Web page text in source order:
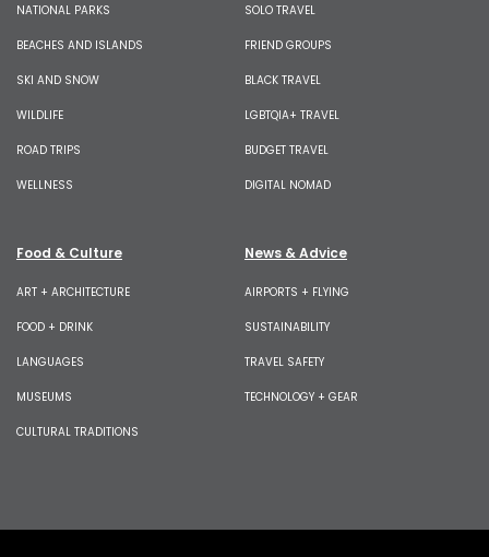
NATIONAL PARKS
BEACHES AND ISLANDS
SKI AND SNOW
WILDLIFE
ROAD TRIPS
WELLNESS
SOLO TRAVEL
FRIEND GROUPS
BLACK TRAVEL
LGBTQIA+ TRAVEL
BUDGET TRAVEL
DIGITAL NOMAD
Food & Culture
ART + ARCHITECTURE
FOOD + DRINK
LANGUAGES
MUSEUMS
CULTURAL TRADITIONS
News & Advice
AIRPORTS + FLYING
SUSTAINABILITY
TRAVEL SAFETY
TECHNOLOGY + GEAR